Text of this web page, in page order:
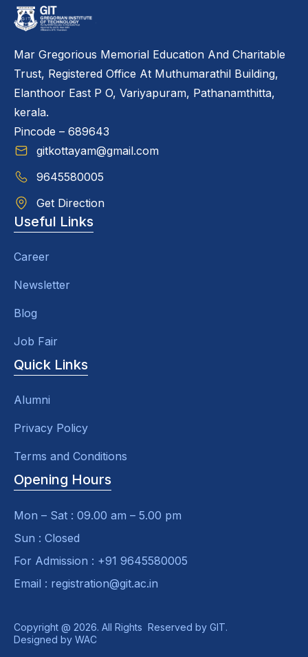
Mar Gregorious Memorial Education And Charitable
Trust, Registered Office At Muthumarathil Building,
Elanthoor East P O, Variyapuram, Pathanamthitta,
kerala.
Pincode – 689643
gitkottayam@gmail.com
9645580005
Get Direction
Useful Links
Career
Newsletter
Blog
Job Fair
Quick Links
Alumni
Privacy Policy
Terms and Conditions
Opening Hours
Mon – Sat : 09.00 am – 5.00 pm
Sun : Closed
For Admission : +91 9645580005
Email : registration@git.ac.in
Copyright @ 2026. All Rights Reserved by GIT.
Designed by WAC